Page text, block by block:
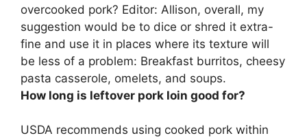
overcooked pork? Editor: Allison, overall, my
suggestion would be to dice or shred it extra-
fine and use it in places where its texture will
be less of a problem: Breakfast burritos, cheesy
pasta casserole, omelets, and soups.
How long is leftover pork loin good for?
USDA recommends using cooked pork within